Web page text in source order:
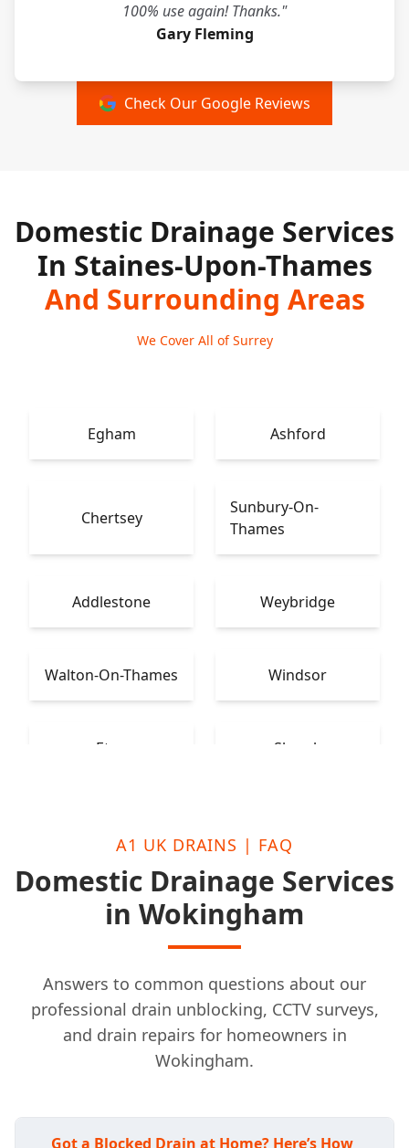
100% use again! Thanks."
Gary Fleming
Check Our Google Reviews
Domestic Drainage Services
In Staines-Upon-Thames
And Surrounding Areas
We Cover All of Surrey
Egham Ashford
Chertsey
Sunbury-On-
Thames
Addlestone Weybridge
Walton-On-Thames Windsor
Eton Slough
A1 UK DRAINS | FAQ
Domestic Drainage Services
in Wokingham
Answers to common questions about our
professional drain unblocking, CCTV surveys,
and drain repairs for homeowners in
Wokingham.
Got a Blocked Drain at Home? Here’s How